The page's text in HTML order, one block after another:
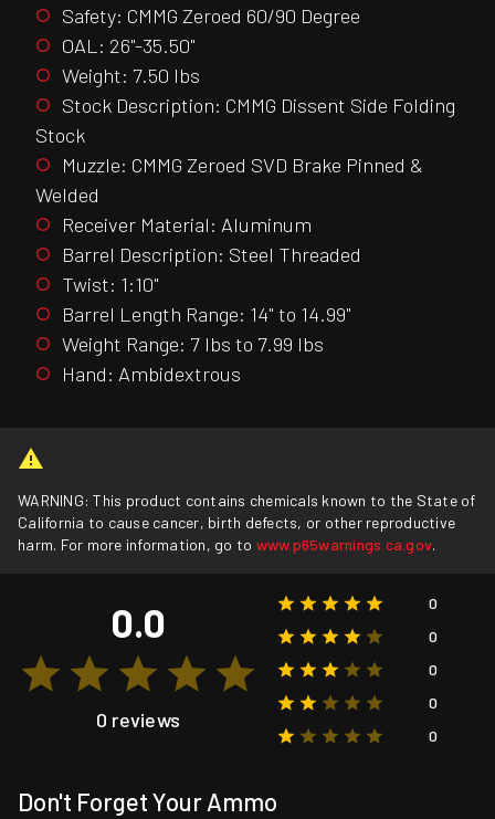
Safety: CMMG Zeroed 60/90 Degree
OAL: 26"-35.50"
Weight: 7.50 lbs
Stock Description: CMMG Dissent Side Folding
Stock
Muzzle: CMMG Zeroed SVD Brake Pinned &
Welded
Receiver Material: Aluminum
Barrel Description: Steel Threaded
Twist: 1:10"
Barrel Length Range: 14" to 14.99"
Weight Range: 7 lbs to 7.99 lbs
Hand: Ambidextrous
WARNING: This product contains chemicals known to the State of
California to cause cancer, birth defects, or other reproductive
harm. For more information, go to www.p65warnings.ca.gov.
0.0
0 reviews
0
0
0
0
0
Don't Forget Your Ammo